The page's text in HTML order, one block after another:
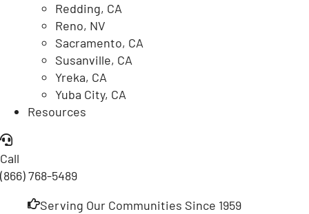
Redding, CA
Reno, NV
Sacramento, CA
Susanville, CA
Yreka, CA
Yuba City, CA
Resources
Call
(866) 768-5489
Serving Our Communities Since 1959